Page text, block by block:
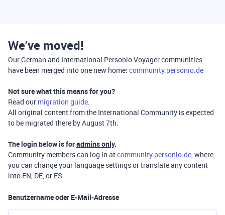
We’ve moved!
Our German and International Personio Voyager communities
have been merged into one new home: community.personio.de
Not sure what this means for you?
Read our migration guide.
All original content from the International Community is expected
to be migrated there by August 7th.
The login below is foradmins only.
Community members can log in atcommunity.personio.de, where
you can change your language settings or translate any content
into EN, DE, or ES.
Benutzername oder E-Mail-Adresse